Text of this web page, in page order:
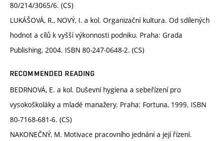
80/214/3065/6. (CS)
LUKÁŠOVÁ, R., NOVÝ, I. a kol. Organizační kultura. Od sdílených
hodnot a cílů k vyšší výkonnosti podniku. Praha: Grada
Publishing, 2004. ISBN 80-247-0648-2. (CS)
RECOMMENDED READING
BEDRNOVÁ, E. a kol. Duševní hygiena a sebeřízení pro
vysokoškoláky a mladé manažery. Praha: Fortuna, 1999. ISBN
80-7168-681-6. (CS)
NAKONEČNÝ, M. Motivace pracovního jednání a její řízení.